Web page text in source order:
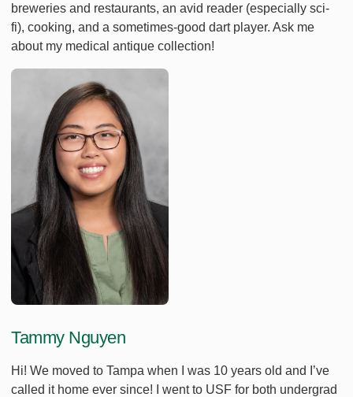
breweries and restaurants, an avid reader (especially sci-
fi), cooking, and a sometimes-good dart player. Ask me
about my medical antique collection!
Tammy Nguyen
Hi! We moved to Tampa when I was 10 years old and I’ve
called it home ever since! I went to USF for both undergrad